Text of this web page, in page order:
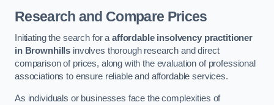
Research and Compare Prices
Initiating the search for aaffordable insolvency practitioner
in Brownhills involves thorough research and direct
comparison of prices, along with the evaluation of professional
associations to ensure reliable and affordable services.
As individuals or businesses face the complexities of